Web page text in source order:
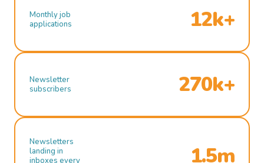
Monthly job
applications
12k+
Newsletter
subscribers
270k+
Newsletters
landing in
inboxes every
1.5m